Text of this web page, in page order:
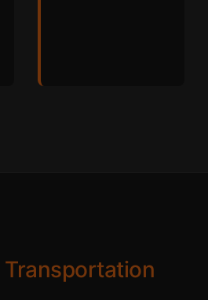
Transportation